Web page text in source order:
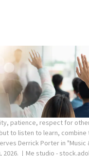
patience, respect for
to listen to learn, combine
Derrick Porter in "Music
2026.
Me studio -